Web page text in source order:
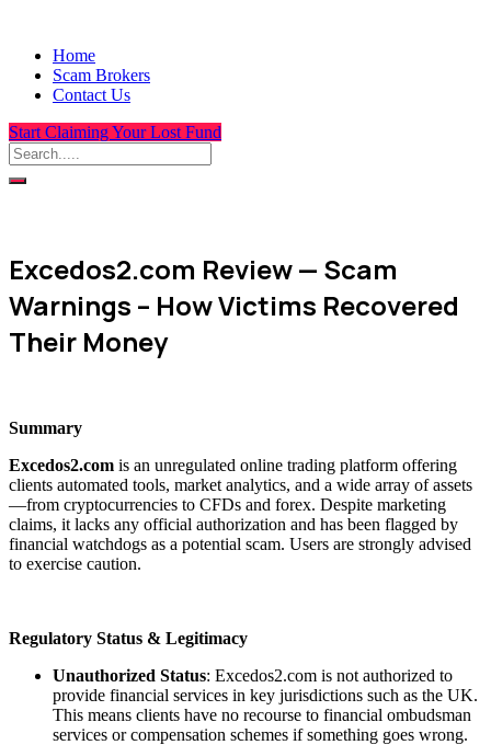
Home
Scam Brokers
Contact Us
Start Claiming Your Lost Fund
Excedos2.com Review — Scam
Warnings – How Victims Recovered
Their Money
Summary
Excedos2.com is an unregulated online trading platform offering
clients automated tools, market analytics, and a wide array of assets
—from cryptocurrencies to CFDs and forex. Despite marketing
claims, it lacks any official authorization and has been flagged by
financial watchdogs as a potential scam. Users are strongly advised
to exercise caution.
Regulatory Status & Legitimacy
Unauthorized Status: Excedos2.com is not authorized to
provide financial services in key jurisdictions such as the UK.
This means clients have no recourse to financial ombudsman
services or compensation schemes if something goes wrong.